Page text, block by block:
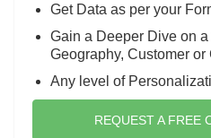
Get Data as per your
Gain a Deeper Dive on
Geography, Customer or
Any level of
REQUEST A FREE